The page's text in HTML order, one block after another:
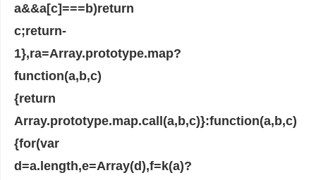
a&&a[c]===b)return
c;return-
1},ra=Array.prototype.map?
function(a,b,c)
{return
Array.prototype.map.call(a,b,c)}:function(a,b,c)
{for(var
d=a.length,e=Array(d),f=k(a)?